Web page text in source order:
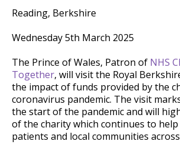
Reading, Berkshire
Wednesday 5th March 2025
The Prince of Wales, Patron of NHS
Together, will visit the Royal
the impact of funds provided by the
coronavirus pandemic. The visit
the start of the pandemic and will
of the charity which continues to help
patients and local communities